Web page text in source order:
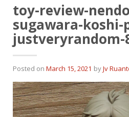
toy-review-
sugawara-koshi-
justveryrandom-
Posted on March 15, 2021 byJv